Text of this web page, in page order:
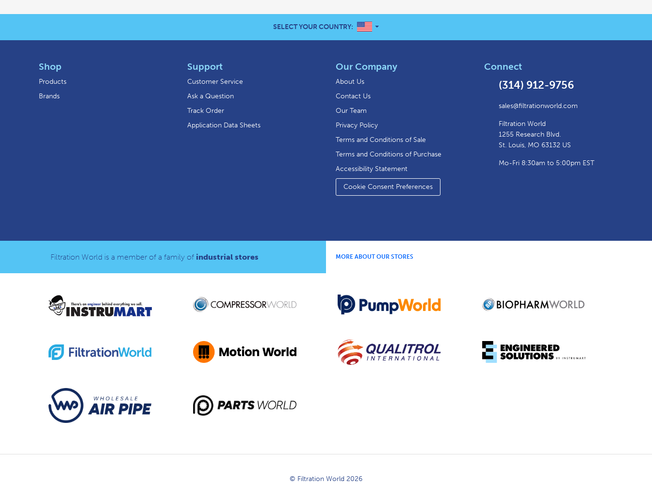
SELECT YOUR COUNTRY: UNITED STATES
Shop
Products
Brands
Support
Customer Service
Ask a Question
Track Order
Application Data Sheets
Our Company
About Us
Contact Us
Our Team
Privacy Policy
Terms and Conditions of Sale
Terms and Conditions of Purchase
Accessibility Statement
Cookie Consent Preferences
Connect
(314) 912-9756
sales@filtrationworld.com
Filtration World
1255 Research Blvd.
St. Louis, MO 63132 US
Mo-Fri 8:30am to 5:00pm EST
Filtration World is a member of a family of industrial stores MORE ABOUT OUR STORES
© Filtration World 2026